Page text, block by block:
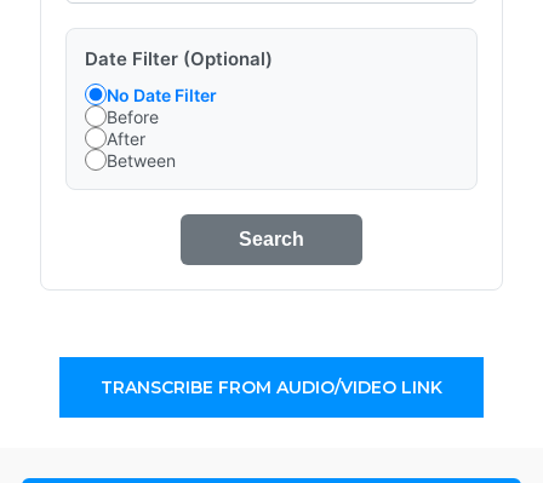
Date Filter (Optional)
No Date Filter
Before
After
Between
Search
TRANSCRIBE FROM AUDIO/VIDEO LINK